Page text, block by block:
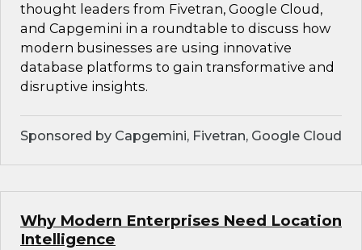
thought leaders from Fivetran, Google Cloud,
and Capgemini in a roundtable to discuss how
modern businesses are using innovative
database platforms to gain transformative and
disruptive insights.
Sponsored by Capgemini, Fivetran, Google Cloud
Why Modern Enterprises Need Location
Intelligence